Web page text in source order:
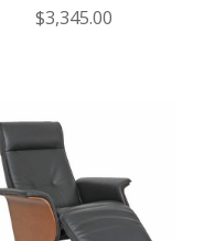
$3,345.00